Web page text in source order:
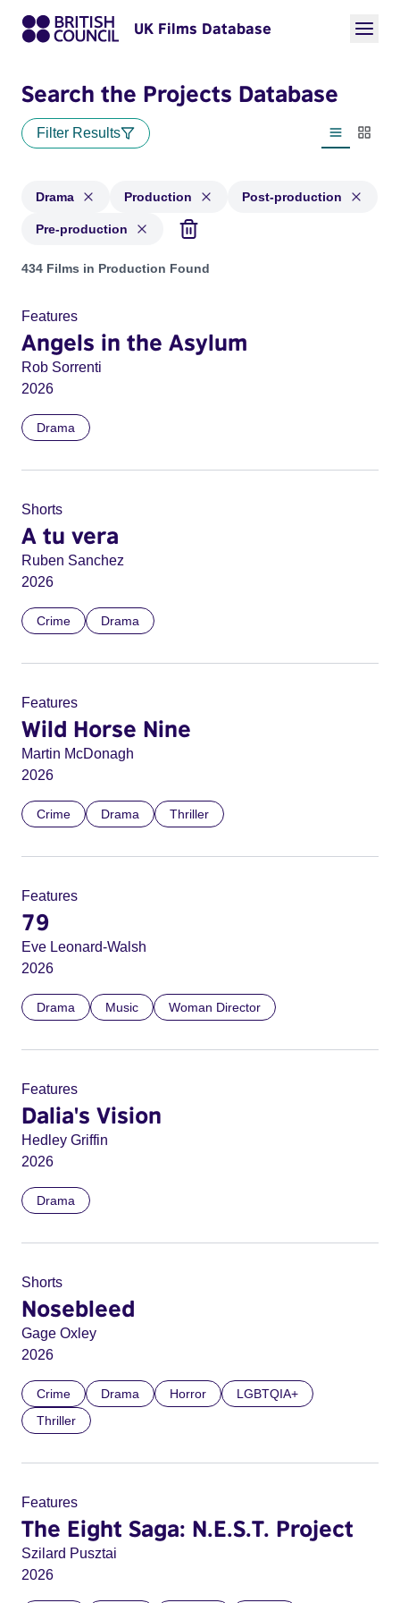
UK Films Database
Search the Projects Database
Filter Results
List view
Drama Production Post-production
Pre-production
Projects in genres: Drama and with status: Production,
434 Films in Production Found
Features
Angels in the Asylum
Rob Sorrenti
2026
Drama
Shorts
A tu vera
Ruben Sanchez
2026
Crime Drama
Features
Wild Horse Nine
Martin McDonagh
2026
Crime Drama Thriller
Features
79
Eve Leonard-Walsh
2026
Drama Music Woman Director
Features
Dalia's Vision
Hedley Griffin
2026
Drama
Shorts
Nosebleed
Gage Oxley
2026
Crime Drama Horror
LGBTQIA+
Thriller
Features
The Eight Saga: N.E.S.T. Project
Szilard Pusztai
2026